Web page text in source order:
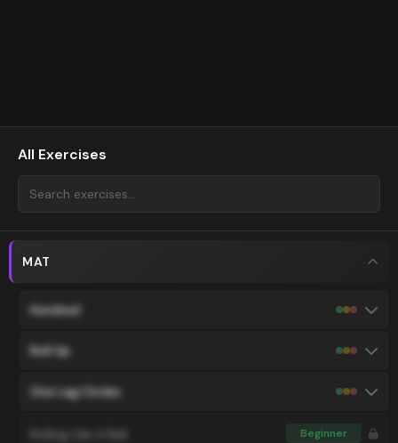
All Exercises
MAT
Hundred
Roll Up
One Leg Circles
Rolling Like A Ball Beginner